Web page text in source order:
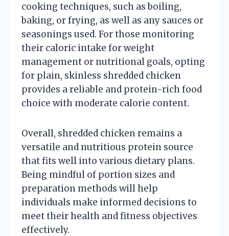
cooking techniques, such as boiling,
baking, or frying, as well as any sauces or
seasonings used. For those monitoring
their caloric intake for weight
management or nutritional goals, opting
for plain, skinless shredded chicken
provides a reliable and protein-rich food
choice with moderate calorie content.
Overall, shredded chicken remains a
versatile and nutritious protein source
that fits well into various dietary plans.
Being mindful of portion sizes and
preparation methods will help
individuals make informed decisions to
meet their health and fitness objectives
effectively.